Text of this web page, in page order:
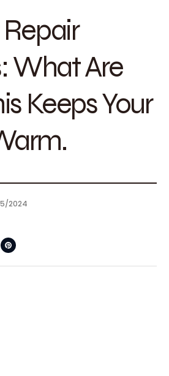
What Are
Keeps Your
2024